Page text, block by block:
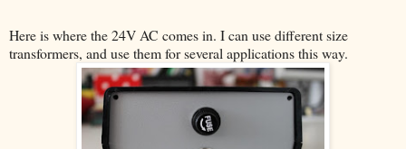
Here is where the 24V AC comes in. I can use different size
transformers, and use them for several applications this way.